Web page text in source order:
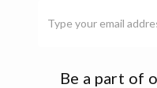
Be a part of